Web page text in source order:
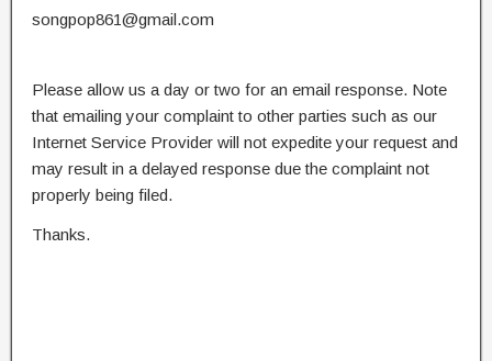
songpop861@gmail.com
Please allow us a day or two for an email response. Note
that emailing your complaint to other parties such as our
Internet Service Provider will not expedite your request and
may result in a delayed response due the complaint not
properly being filed.
Thanks.